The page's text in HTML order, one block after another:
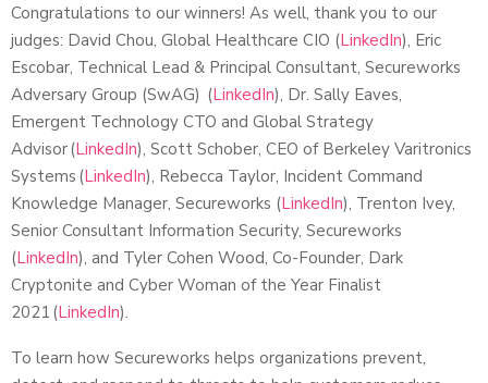
Congratulations to our winners! As well, thank you to our
judges: David Chou, Global Healthcare CIO (LinkedIn), Eric
Escobar, Technical Lead & Principal Consultant, Secureworks
Adversary Group (SwAG) (LinkedIn), Dr. Sally Eaves,
Emergent Technology CTO and Global Strategy
Advisor (LinkedIn), Scott Schober, CEO of Berkeley Varitronics
Systems (LinkedIn), Rebecca Taylor, Incident Command
Knowledge Manager, Secureworks (LinkedIn), Trenton Ivey,
Senior Consultant Information Security, Secureworks
(LinkedIn), and Tyler Cohen Wood, Co-Founder, Dark
Cryptonite and Cyber Woman of the Year Finalist
2021 (LinkedIn).
To learn how Secureworks helps organizations prevent,